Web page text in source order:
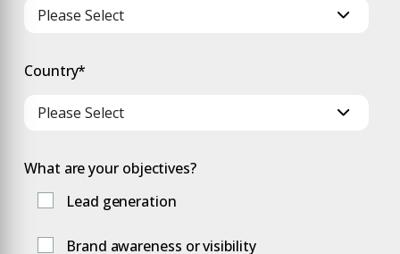
Country*
What are your objectives?
Lead generation
Brand awareness or visibility